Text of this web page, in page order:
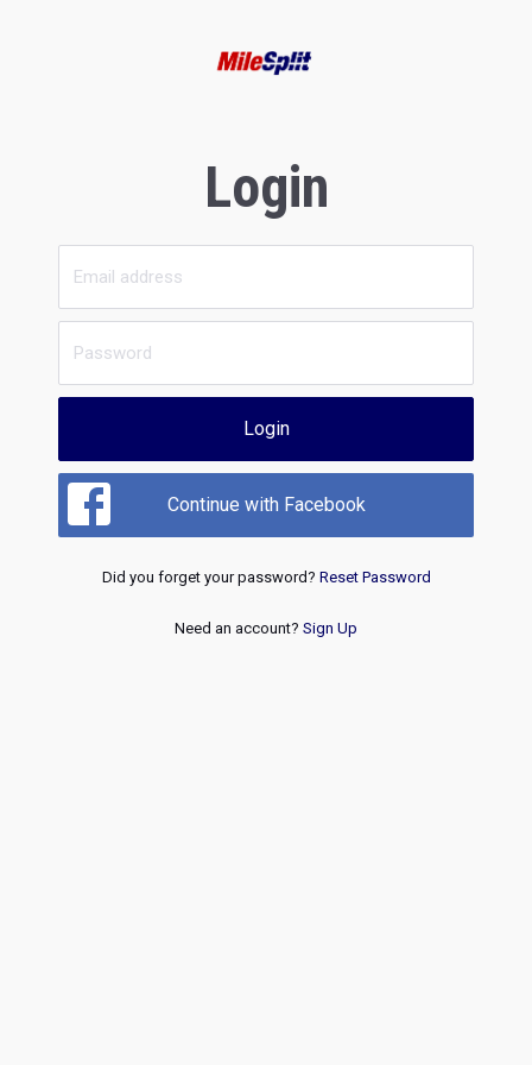
Login
Login
Continue with Facebook
Did you forget your password? Reset Password
Need an account? Sign Up